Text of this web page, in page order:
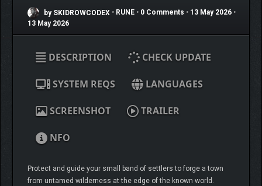
by SKIDROWCODEX • RUNE • 0 Comments • 13 May 2026 •
13 May 2026
DESCRIPTION CHECK UPDATE
SYSTEM REQS LANGUAGES
SCREENSHOT TRAILER
NFO
Protect and guide your small band of settlers to forge a town
from untamed wilderness at the edge of the known world.